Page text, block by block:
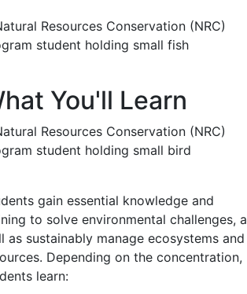
You'll Learn
gain essential knowledge and
to solve environmental challenges,
as sustainably manage ecosystems and
Depending on the concentration,
learn: